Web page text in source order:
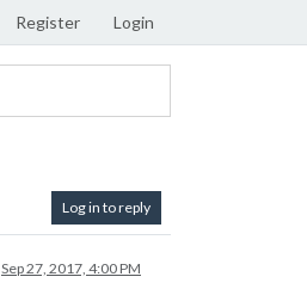
Register Login
Log in to reply
Sep 27, 2017, 4:00 PM